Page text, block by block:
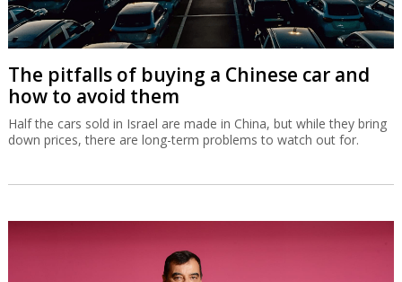
The pitfalls of buying a Chinese car and
how to avoid them
Half the cars sold in Israel are made in China, but while they bring
down prices, there are long-term problems to watch out for.